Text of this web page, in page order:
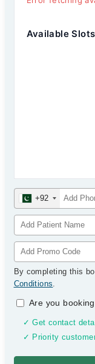
Available Slots
+92
By completing this
Conditions.
Are you
✓ Get contact
✓ Priority